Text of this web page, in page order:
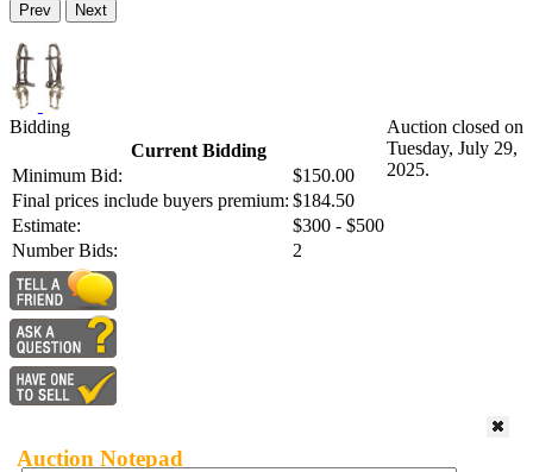
Prev Next
Bidding
Current Bidding
Minimum Bid:
$150.00
Final prices include buyers premium: $184.50
Estimate:
$300 - $500
Number Bids:
2
Auction closed on
Tuesday, July 29,
2025.
Auction Notepad